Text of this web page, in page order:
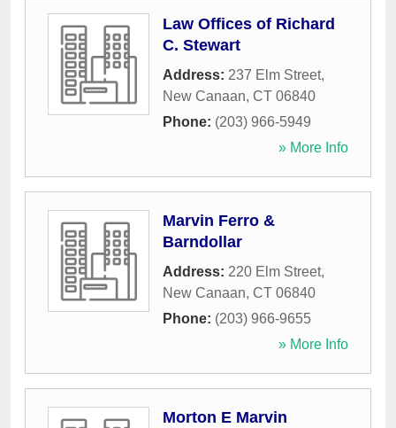
Law Offices of Richard
C. Stewart
Address: 237 Elm Street,
New Canaan, CT 06840
Phone: (203) 966-5949
» More Info
Marvin Ferro &
Barndollar
Address: 220 Elm Street,
New Canaan, CT 06840
Phone: (203) 966-9655
» More Info
Morton E Marvin